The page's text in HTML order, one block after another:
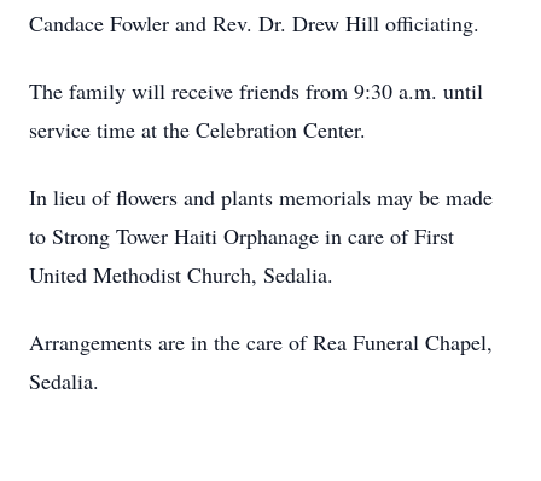
Candace Fowler and Rev. Dr. Drew Hill officiating.
The family will receive friends from 9:30 a.m. until
service time at the Celebration Center.
In lieu of flowers and plants memorials may be made
to Strong Tower Haiti Orphanage in care of First
United Methodist Church, Sedalia.
Arrangements are in the care of Rea Funeral Chapel,
Sedalia.